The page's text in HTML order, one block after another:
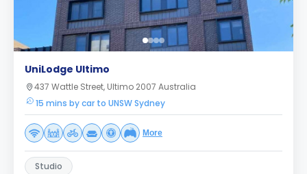
UniLodge Ultimo
437 Wattle Street, Ultimo 2007 Australia
15 mins by car to UNSW Sydney
More
Studio